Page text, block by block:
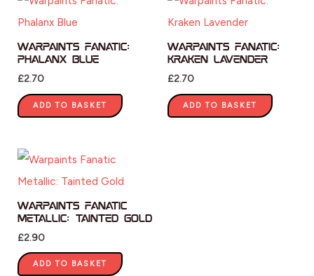
Warpaints Fanatic:
Phalanx Blue
£2.70
ADD TO BASKET
Warpaints Fanatic:
Kraken Lavender
£2.70
ADD TO BASKET
Warpaints Fanatic
Metallic: Tainted Gold
£2.90
ADD TO BASKET